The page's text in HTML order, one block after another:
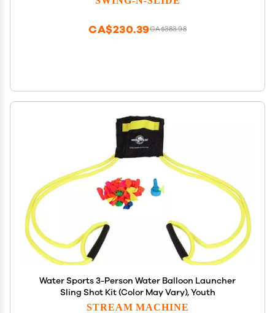
CA$383.98
CA$230.39
Water Sports 3-Person Water Balloon Launcher
Sling Shot Kit (Color May Vary), Youth
STREAM MACHINE